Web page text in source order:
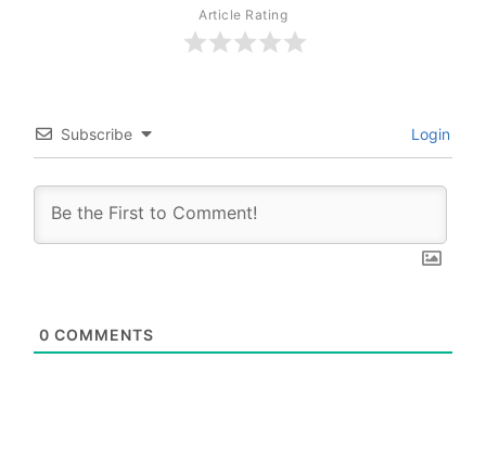
Article Rating
Subscribe Login
0 COMMENTS